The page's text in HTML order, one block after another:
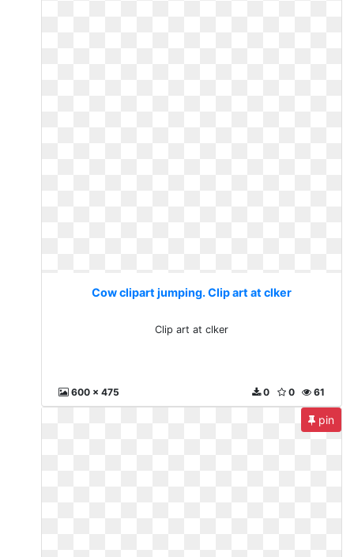
Cow clipart jumping. Clip art at clker
Clip art at clker
600 x 475 61
0
0
pin